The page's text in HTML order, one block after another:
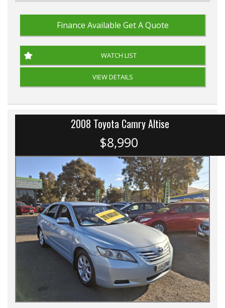
Finance Available Get A Quote
WATCH LIST
VIEW DETAILS
2008 Toyota Camry Altise
$8,990